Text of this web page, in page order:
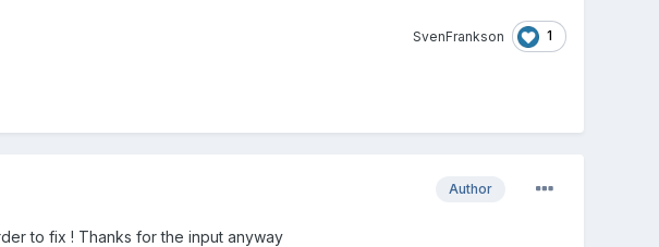
SvenFrankson 1
Author
to fix ! Thanks for the input anyway